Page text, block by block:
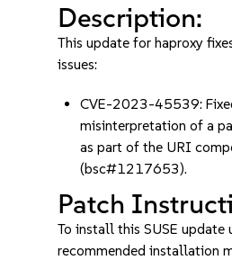
Description:
This update for haproxy
issues:
CVE-2023-45539:
misinterpretation of a
as part of the URI
(bsc#1217653).
Patch
To install this SUSE update
recommended installation